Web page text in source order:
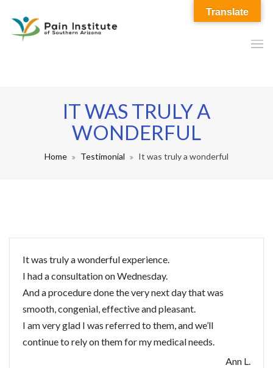
IT WAS TRULY A
WONDERFUL
Home Testimonial It was truly a wonderful
It was truly a wonderful experience.
I had a consultation on Wednesday.
And a procedure done the very next day that was
smooth, congenial, effective and pleasant.
I am very glad I was referred to them, and we’ll
continue to rely on them for my medical needs.
Ann L.
Translate